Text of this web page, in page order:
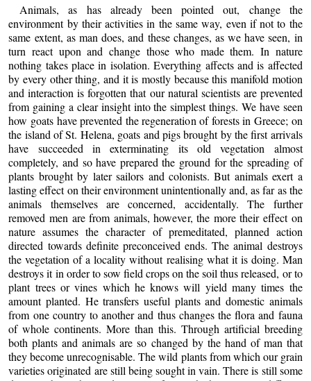
Animals, as has already been pointed out, change the
environment by their activities in the same way, even if not to the
same extent, as man does, and these changes, as we have seen, in
turn react upon and change those who made them. In nature
nothing takes place in isolation. Everything affects and is affected
by every other thing, and it is mostly because this manifold motion
and interaction is forgotten that our natural scientists are prevented
from gaining a clear insight into the simplest things. We have seen
how goats have prevented the regeneration of forests in Greece; on
the island of St. Helena, goats and pigs brought by the first arrivals
have succeeded in exterminating its old vegetation almost
completely, and so have prepared the ground for the spreading of
plants brought by later sailors and colonists. But animals exert a
lasting effect on their environment unintentionally and, as far as the
animals themselves are concerned, accidentally. The further
removed men are from animals, however, the more their effect on
nature assumes the character of premeditated, planned action
directed towards definite preconceived ends. The animal destroys
the vegetation of a locality without realising what it is doing. Man
destroys it in order to sow field crops on the soil thus released, or to
plant trees or vines which he knows will yield many times the
amount planted. He transfers useful plants and domestic animals
from one country to another and thus changes the flora and fauna
of whole continents. More than this. Through artificial breeding
both plants and animals are so changed by the hand of man that
they become unrecognisable. The wild plants from which our grain
varieties originated are still being sought in vain. There is still some